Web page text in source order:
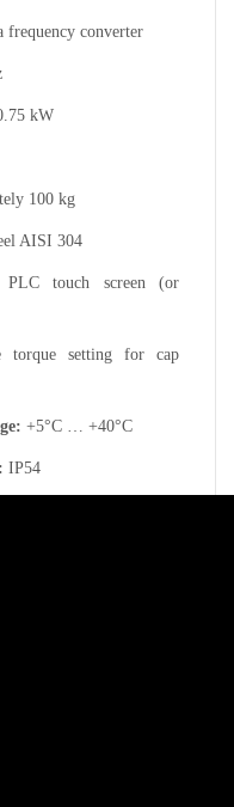
frequency converter
kW
100 kg
AISI 304
PLC touch screen (or
torque setting for cap
+5°C … +40°C
IP54